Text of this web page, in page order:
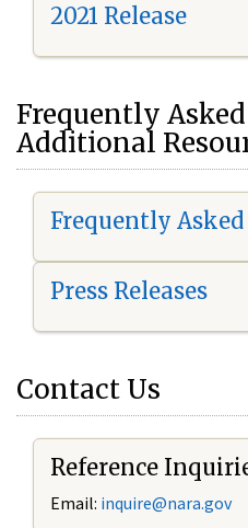
2021 Release
Frequently
Additional
Frequently
Press Releases
Contact Us
Reference
Email: inquire@nara.gov